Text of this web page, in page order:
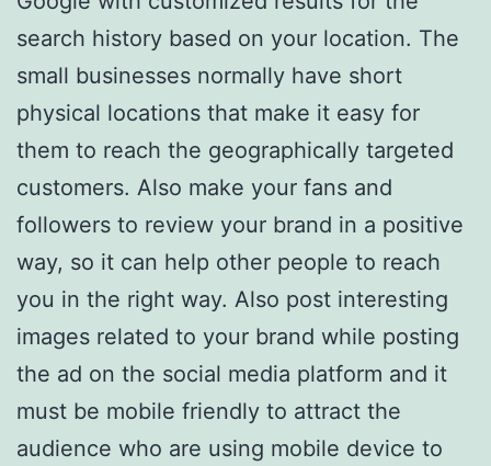
search history based on your location. The
small businesses normally have short
physical locations that make it easy for
them to reach the geographically targeted
customers. Also make your fans and
followers to review your brand in a positive
way, so it can help other people to reach
you in the right way. Also post interesting
images related to your brand while posting
the ad on the social media platform and it
must be mobile friendly to attract the
audience who are using mobile device to